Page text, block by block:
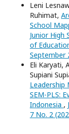
Leni
Ruhimat,
School
Junior High
of
September
Eli Karyati,
Supiani
Leadership
SEM-PLS:
Indonesia ,
7 No. 2